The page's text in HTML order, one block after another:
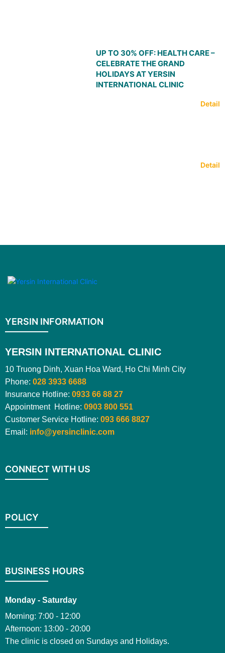
UP TO 30% OFF: HEALTH CARE –
CELEBRATE THE GRAND
HOLIDAYS AT YERSIN
INTERNATIONAL CLINIC
Detail
Detail
YERSIN INFORMATION
YERSIN INTERNATIONAL CLINIC
10 Truong Dinh, Xuan Hoa Ward, Ho Chi Minh City
Phone: 028 3933 6688
Insurance Hotline: 0933 66 88 27
Appointment Hotline: 0903 800 551
Customer Service Hotline: 093 666 8827
Email: info@yersinclinic.com
CONNECT WITH US
POLICY
BUSINESS HOURS
Monday - Saturday
Morning: 7:00 - 12:00
Afternoon: 13:00 - 20:00
The clinic is closed on Sundays and Holidays.